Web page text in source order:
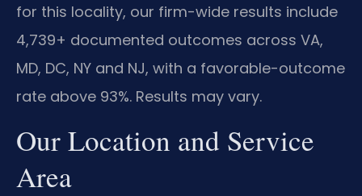
for this locality, our firm-wide results include
4,739+ documented outcomes across VA,
MD, DC, NY and NJ, with a favorable-outcome
rate above 93%. Results may vary.
Our Location and Service
Area